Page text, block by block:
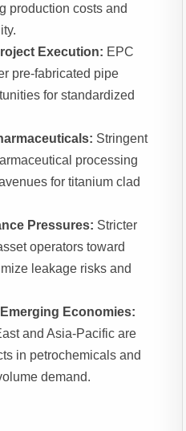
production costs and
Execution: EPC
pre-fabricated pipe
for standardized
Stringent
processing
for titanium clad
Pressures: Stricter
operators toward
leakage risks and
Economies:
and Asia-Pacific are
in petrochemicals and
demand.